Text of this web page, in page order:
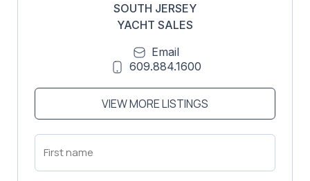
SOUTH JERSEY
YACHT SALES
Email
609.884.1600
VIEW MORE LISTINGS
First
Name